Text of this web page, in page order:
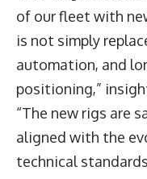
of our fleet with
is not simply
automation, and
positioning,”
“The new rigs are
aligned with the
technical